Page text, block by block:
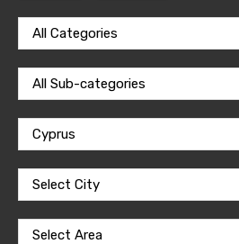
All Categories
All Sub-categories
Cyprus
Select City
Select Area